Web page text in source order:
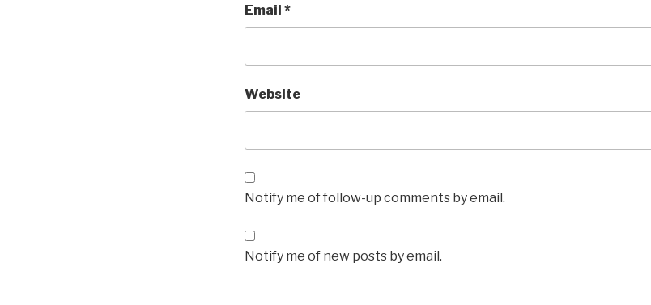
Email *
Website
Notify me of follow-up comments by email.
Notify me of new posts by email.